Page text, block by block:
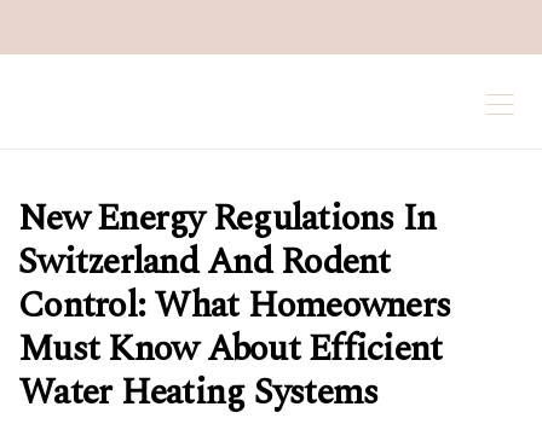
New Energy Regulations In
Switzerland And Rodent
Control: What Homeowners
Must Know About Efficient
Water Heating Systems